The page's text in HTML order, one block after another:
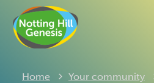
Home Your community